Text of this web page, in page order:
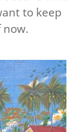
to keep
now.